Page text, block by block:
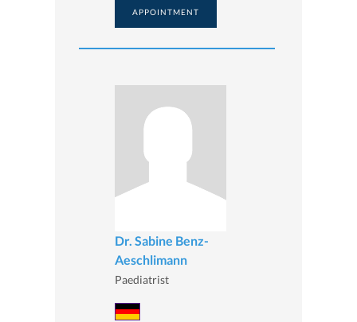
APPOINTMENT
Dr. Sabine Benz-
Aeschlimann
Paediatrist